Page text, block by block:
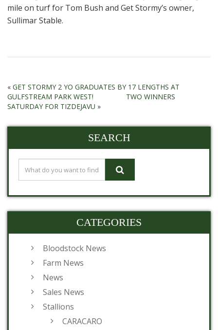
mile on turf for Tom Bush and Get Stormy’s owner,
Sullimar Stable.
« GET STORMY 2 YO GRADUATES BY 17 LENGTHS AT
GULFSTREAM PARK WEST!
TWO WINNERS
SATURDAY FOR TIZDEJAVU »
SEARCH
CATEGORIES
Bloodstock News
Farm News
News
Sales News
Stallions
CARACARO